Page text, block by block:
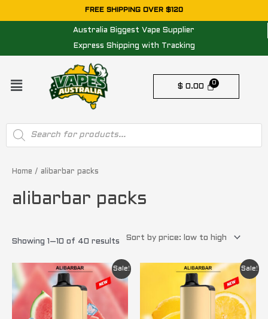
to
FREE SHIPPING OVER $120
Australia Biggest Vape Supplier
Express Shipping with Tracking
Menu
$ 0.00
Products
search
Home / alibarbar packs
alibarbar packs
Showing 1–10 of 40 results
high
Sale!
Original
price
was:
$ 79.95.
Current
is:
$ 69.95.
Sale!
Original
price
was:
$ 79.95.
Current
price
is:
$ 69.95.